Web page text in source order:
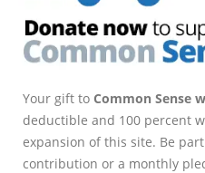
Your gift to Common Sense
deductible and 100 percent
expansion of this site. Be
contribution or a monthly